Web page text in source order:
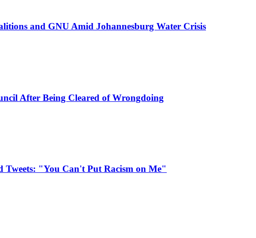
and GNU Amid Johannesburg Water Crisis
After Being Cleared of Wrongdoing
Tweets: "You Can't Put Racism on Me"